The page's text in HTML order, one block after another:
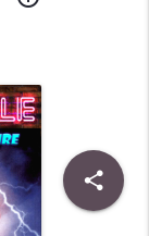
share